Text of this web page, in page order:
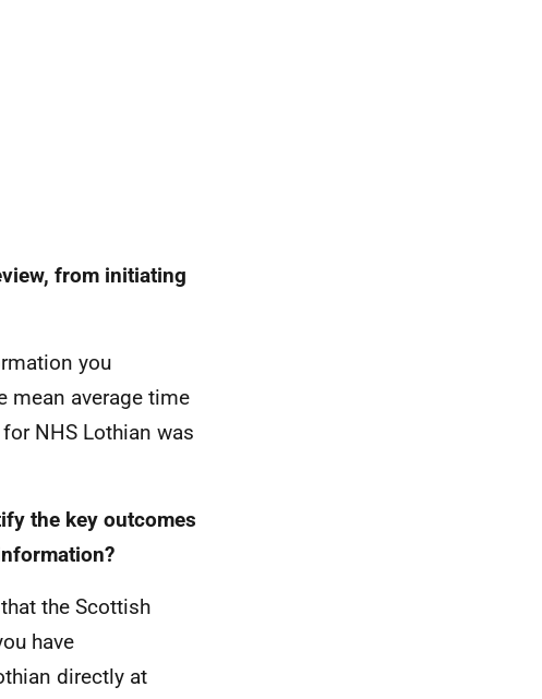
from initiating
you
mean average time
NHS Lothian was
the key outcomes
the Scottish
have
directly at